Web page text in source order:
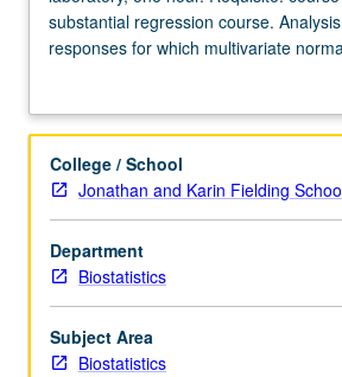
Biomathematics
M282.)
hours;
one
hour.
Requisite:
course
200B
or
another
substantial
substantial regression course.
responses for which multivariate
assumed. Students learn how to think
longitudinal response. Advanced
longitudinal data. S/U or letter grading.
College / School
Jonathan and Karin Fielding
Department
Biostatistics
Subject Area
Biostatistics